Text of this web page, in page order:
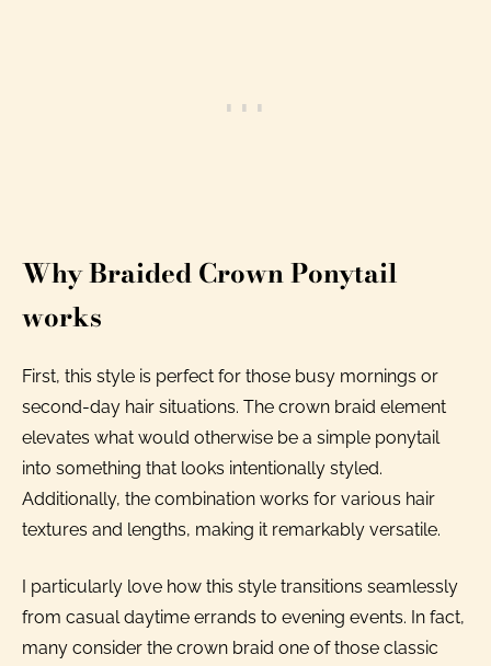
Why Braided Crown Ponytail
works
First, this style is perfect for those busy mornings or
second-day hair situations. The crown braid element
elevates what would otherwise be a simple ponytail
into something that looks intentionally styled.
Additionally, the combination works for various hair
textures and lengths, making it remarkably versatile.
I particularly love how this style transitions seamlessly
from casual daytime errands to evening events. In fact,
many consider the crown braid one of those classic